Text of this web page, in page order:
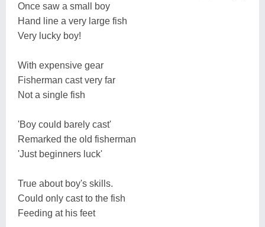
Once saw a small boy
Hand line a very large fish
Very lucky boy!
With expensive gear
Fisherman cast very far
Not a single fish
'Boy could barely cast'
Remarked the old fisherman
'Just beginners luck'
True about boy's skills.
Could only cast to the fish
Feeding at his feet